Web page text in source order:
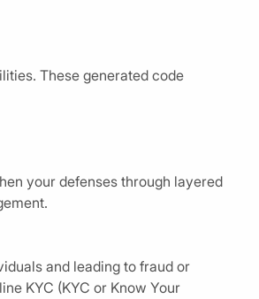
These generated code
your defenses through layered
and leading to fraud or
KYC (KYC or Know Your